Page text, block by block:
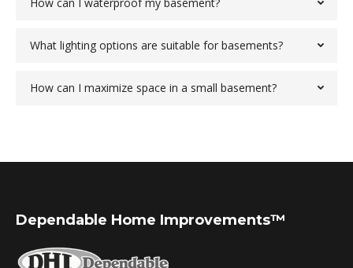
What lighting options are suitable for basements?
How can I maximize space in a small basement?
Dependable Home Improvements™